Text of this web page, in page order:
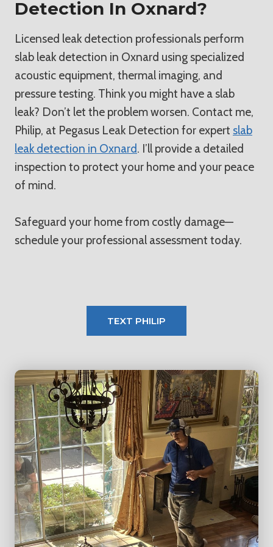
Detection In Oxnard?
Licensed leak detection professionals perform
slab leak detection in Oxnard using specialized
acoustic equipment, thermal imaging, and
pressure testing. Think you might have a slab
leak? Don’t let the problem worsen. Contact me,
Philip, at Pegasus Leak Detection for expert slab
leak detection in Oxnard. I’ll provide a detailed
inspection to protect your home and your peace
of mind.
Safeguard your home from costly damage—
schedule your professional assessment today.
TEXT PHILIP